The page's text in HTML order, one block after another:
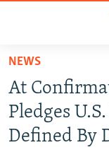
Skip
main
content
Skip
to
TO READERS IN
RUSSIA
RADIO SVOBODA
IRAN
NEWS
At
Pledges
Defined By